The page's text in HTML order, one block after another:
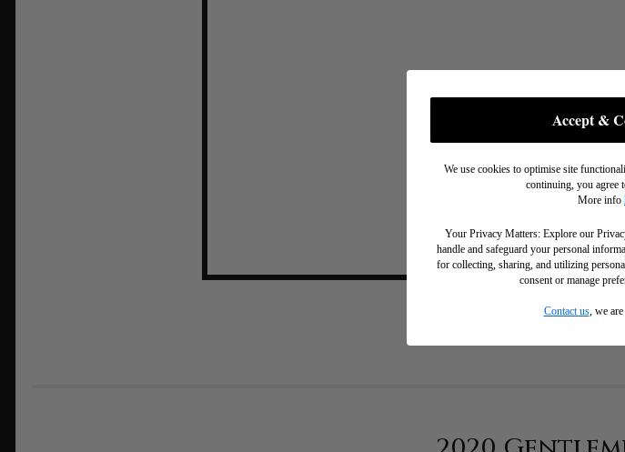
Accept &
We use cookies to optimise site
continuing, you agree
More info
Your Privacy Matters: Explore our
handle and safeguard your personal
for collecting, sharing, and utilizing
consent or manage
Contact us, we